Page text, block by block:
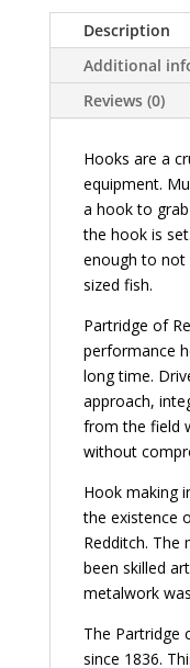
Description
Additional
Reviews (0)
Hooks are a
equipment.
a hook to
the hook is
enough to not
sized fish.
Partridge of
performance
long time.
approach,
from the field
without
Hook making
the existence
Redditch. The
been skilled
metalwork
The Partridge
since 1836.